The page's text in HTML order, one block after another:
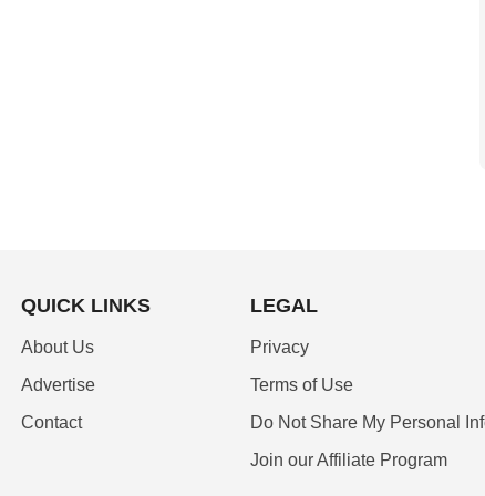
QUICK LINKS
About Us
Advertise
Contact
LEGAL
Privacy
Terms of Use
Do Not Share My Personal
Join our Affiliate Program